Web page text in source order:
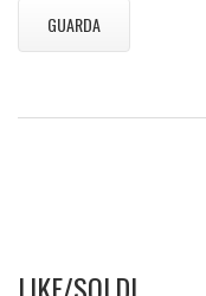
GUARDA